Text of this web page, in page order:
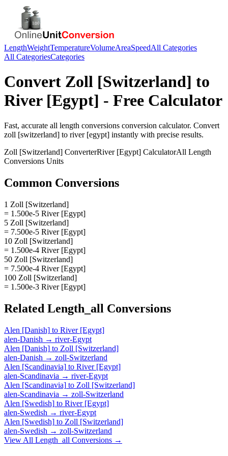
LengthWeightTemperatureVolumeAreaSpeedAll Categories
All CategoriesCategories
Convert Zoll [Switzerland] to
River [Egypt] - Free Calculator
Fast, accurate all length conversions conversion calculator. Convert
zoll [switzerland] to river [egypt] instantly with precise results.
Zoll [Switzerland] ConverterRiver [Egypt] CalculatorAll Length
Conversions Units
Common Conversions
1 Zoll [Switzerland]
= 1.500e-5 River [Egypt]
5 Zoll [Switzerland]
= 7.500e-5 River [Egypt]
10 Zoll [Switzerland]
= 1.500e-4 River [Egypt]
50 Zoll [Switzerland]
= 7.500e-4 River [Egypt]
100 Zoll [Switzerland]
= 1.500e-3 River [Egypt]
Related Length_all Conversions
Alen [Danish] to River [Egypt]
alen-Danish → river-Egypt
Alen [Danish] to Zoll [Switzerland]
alen-Danish → zoll-Switzerland
Alen [Scandinavia] to River [Egypt]
alen-Scandinavia → river-Egypt
Alen [Scandinavia] to Zoll [Switzerland]
alen-Scandinavia → zoll-Switzerland
Alen [Swedish] to River [Egypt]
alen-Swedish → river-Egypt
Alen [Swedish] to Zoll [Switzerland]
alen-Swedish → zoll-Switzerland
View All Length_all Conversions →